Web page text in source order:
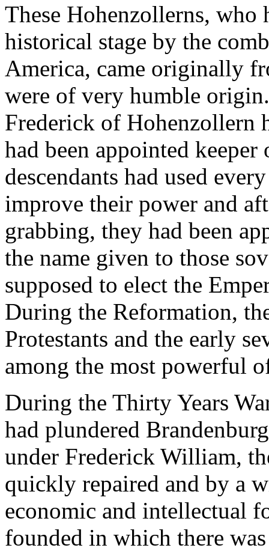
These Hohenzollerns, who
historical stage by the
America, came originally
were of very humble
Frederick of Hohenzollern
had been appointed
descendants had used
improve their power and
grabbing, they had been
the name given to those
supposed to elect the
During the Reformation,
Protestants and the early
among the most powerful
During the Thirty Years
had plundered
under Frederick William,
quickly repaired and by a
economic and intellectual
founded in which there